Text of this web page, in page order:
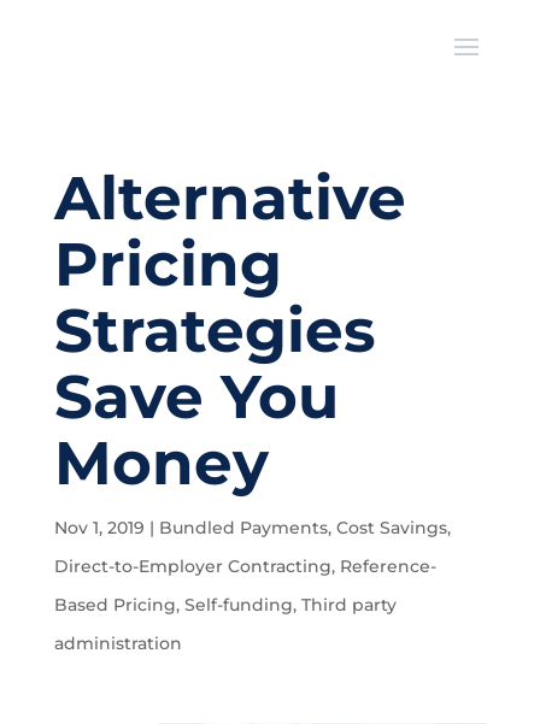
Alternative
Pricing
Strategies
Save You
Money
Nov 1, 2019 | Bundled Payments, Cost Savings,
Direct-to-Employer Contracting, Reference-
Based Pricing, Self-funding, Third party
administration